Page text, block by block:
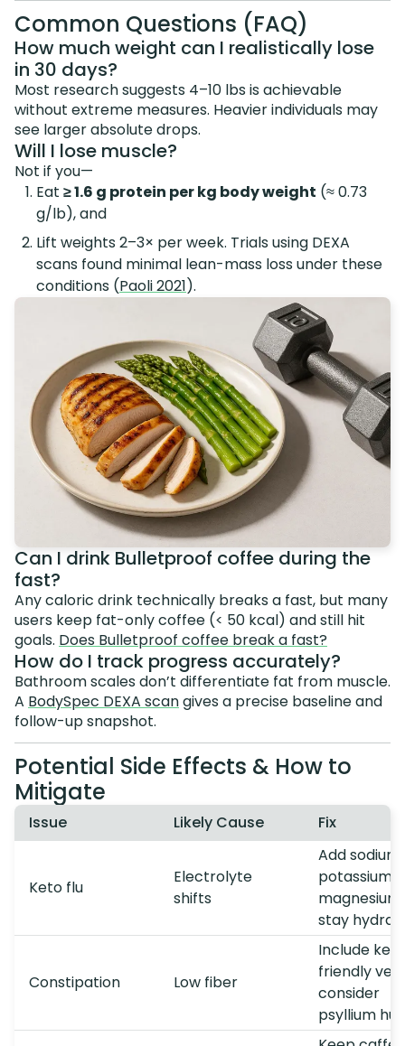
Common Questions (FAQ)
How much weight can I realistically lose
in 30 days?
Most research suggests 4–10 lbs is achievable
without extreme measures. Heavier individuals may
see larger absolute drops.
Will I lose muscle?
Not if you—
Eat ≥ 1.6 g protein per kg body weight (≈ 0.73
g/lb), and
Lift weights 2–3× per week. Trials using DEXA
scans found minimal lean-mass loss under these
conditions (Paoli 2021).
Can I drink Bulletproof coffee during the
fast?
Any caloric drink technically breaks a fast, but many
users keep fat-only coffee (< 50 kcal) and still hit
goals. Does Bulletproof coffee break a fast?
How do I track progress accurately?
Bathroom scales don’t differentiate fat from muscle.
A BodySpec DEXA scangives a precise baseline and
follow-up snapshot.
Potential Side Effects & How to
Mitigate
Issue Likely Cause Fix
Keto flu
Electrolyte
shifts
Add sodium,
potassium,
magnesium;
stay
Constipation Low fiber
Include
friendly
consider
psyllium